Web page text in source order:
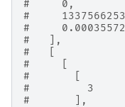
#     0,
#
#
#   ],
#   [
#     [
#       [
#         3
#       ],